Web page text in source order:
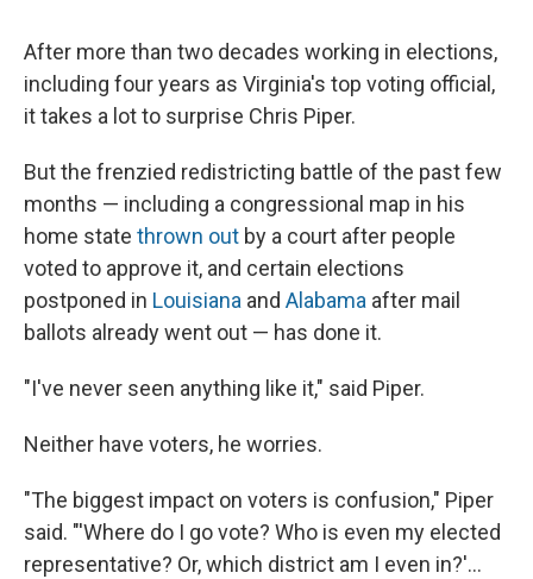
After more than two decades working in elections,
including four years as Virginia's top voting official,
it takes a lot to surprise Chris Piper.
But the frenzied redistricting battle of the past few
months — including a congressional map in his
home state thrown out by a court after people
voted to approve it, and certain elections
postponed in Louisiana and Alabama after mail
ballots already went out — has done it.
"I've never seen anything like it," said Piper.
Neither have voters, he worries.
"The biggest impact on voters is confusion," Piper
said. "'Where do I go vote? Who is even my elected
representative? Or, which district am I even in?'...